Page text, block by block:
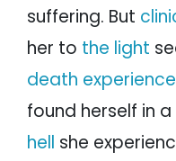
suffering. But
her to the light
death
found herself in
hell she